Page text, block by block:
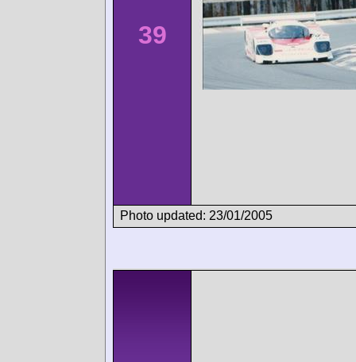
39
Photo updated: 23/01/2005